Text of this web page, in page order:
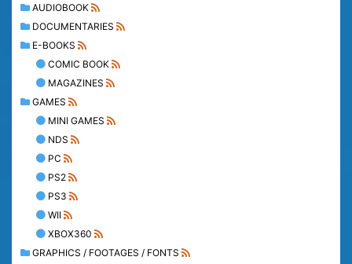
AUDIOBOOK
DOCUMENTARIES
E-BOOKS
COMIC BOOK
MAGAZINES
GAMES
MINI GAMES
NDS
PC
PS2
PS3
WII
XBOX360
GRAPHICS / FOOTAGES / FONTS